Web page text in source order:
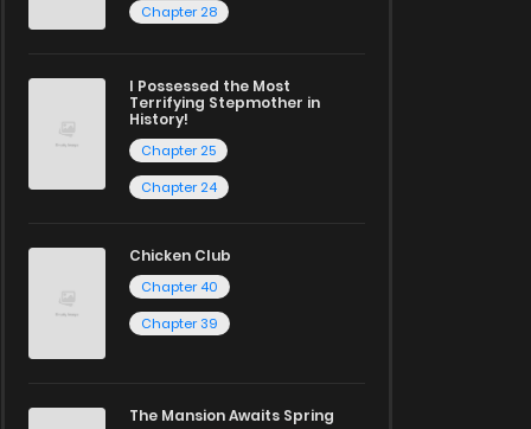
Chapter 28
I Possessed the Most
Terrifying Stepmother in
History!
Chapter 25
Chapter 24
Chicken Club
Chapter 40
Chapter 39
The Mansion Awaits Spring